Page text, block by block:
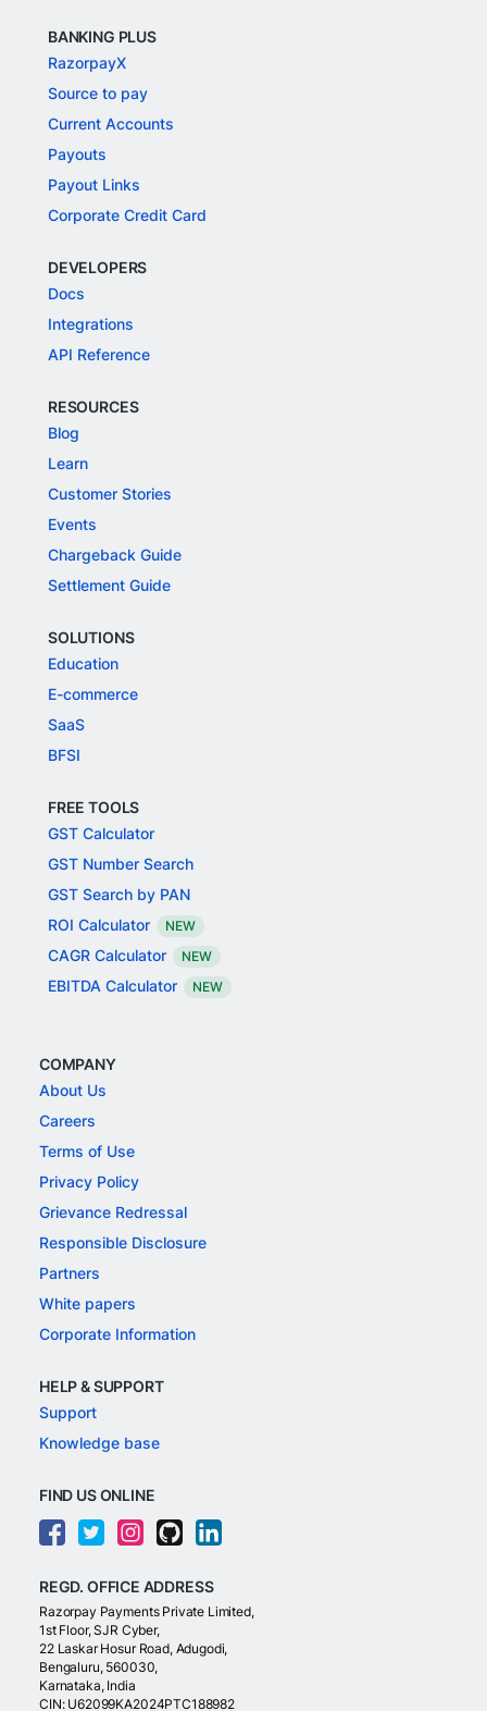
BANKING PLUS
RazorpayX
Source to pay
Current Accounts
Payouts
Payout Links
Corporate Credit Card
DEVELOPERS
Docs
Integrations
API Reference
RESOURCES
Blog
Learn
Customer Stories
Events
Chargeback Guide
Settlement Guide
SOLUTIONS
Education
E-commerce
SaaS
BFSI
FREE TOOLS
GST Calculator
GST Number Search
GST Search by PAN
ROI Calculator
NEW
CAGR Calculator NEW
EBITDA Calculator NEW
COMPANY
About Us
Careers
Terms of Use
Privacy Policy
Grievance Redressal
Responsible Disclosure
Partners
White papers
Corporate Information
HELP & SUPPORT
Support
Knowledge base
FIND US ONLINE
REGD. OFFICE ADDRESS
Razorpay Payments Private Limited,
1st Floor, SJR Cyber,
22 Laskar Hosur Road, Adugodi,
Bengaluru, 560030,
Karnataka, India
CIN: U62099KA2024PTC188982